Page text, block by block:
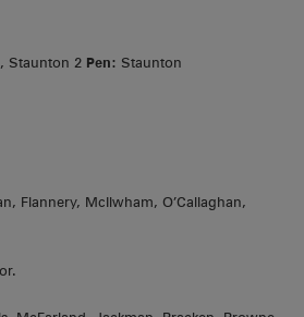
Staunton 2 Pen: Staunton
Flannery, McIlwham, O’Callaghan,